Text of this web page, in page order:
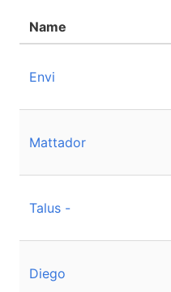
Name
Envi
Mattador
Talus -
Diego